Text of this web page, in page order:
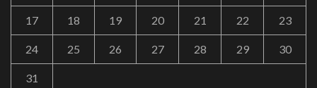
17 18 19 20 21 22 23
24 25 26 27 28 29 30
31